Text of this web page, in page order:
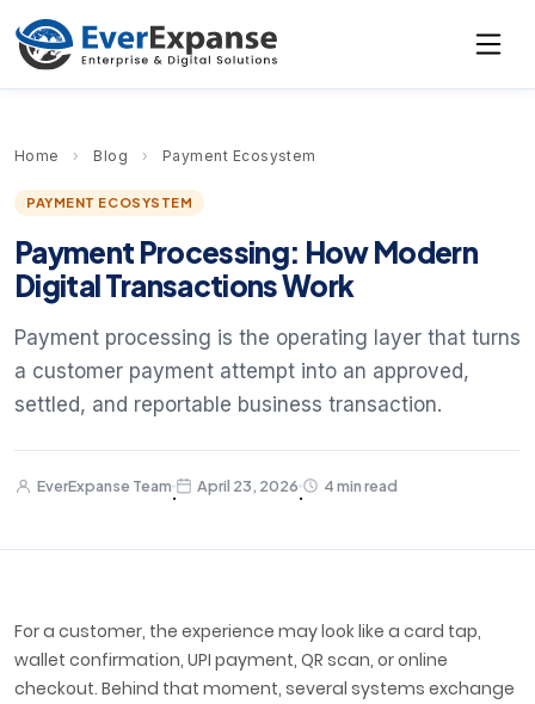
Home › Blog › Payment Ecosystem
PAYMENT ECOSYSTEM
Payment Processing: How Modern
Digital Transactions Work
Payment processing is the operating layer that turns
a customer payment attempt into an approved,
settled, and reportable business transaction.
EverExpanse Team
·
April 23, 2026
·
4 min read
For a customer, the experience may look like a card tap,
wallet confirmation, UPI payment, QR scan, or online
checkout. Behind that moment, several systems exchange